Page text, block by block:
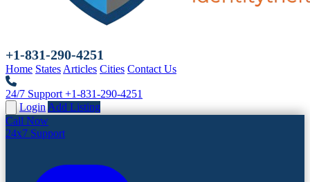
+1-831-290-4251
Home States Articles Cities Contact Us
24/7 Support +1-831-290-4251
Login Add Listing
Call Now
24x7 Support